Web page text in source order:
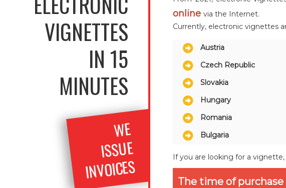
VIGNETTES
IN 15
MINUTES
WE
ISS
UE
INVOICES
onlinevia the Internet.
Currently, electronic vignettes
Austria
Czech Republic
Slovakia
Hungary
Romania
Bulgaria
If you are looking for a
The time of